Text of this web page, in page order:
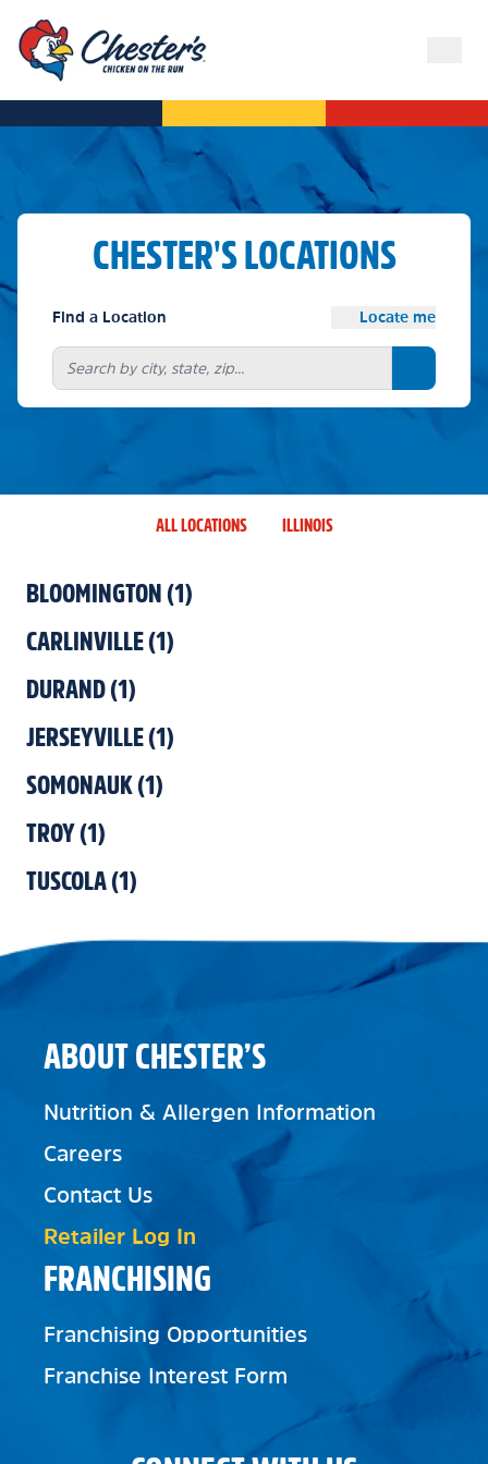
CHESTER'S LOCATIONS
Find a Location Locate me
Search
ALL LOCATIONS ILLINOIS
BLOOMINGTON (1)
CARLINVILLE(1)
DURAND(1)
JERSEYVILLE(1)
SOMONAUK(1)
TROY(1)
TUSCOLA(1)
FRANCHISING
Franchising Opportunities
Franchise Interest Form
ABOUT CHESTER’S
Nutrition & Allergen Information
Careers
Contact Us
Retailer Log In